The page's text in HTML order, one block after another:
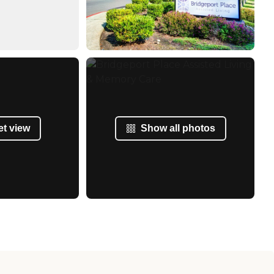
view Show all photos